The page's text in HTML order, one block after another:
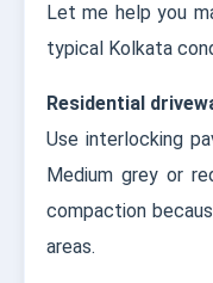
Let me help you
typical Kolkata
Residential
Use interlocking
Medium grey or
compaction
areas.